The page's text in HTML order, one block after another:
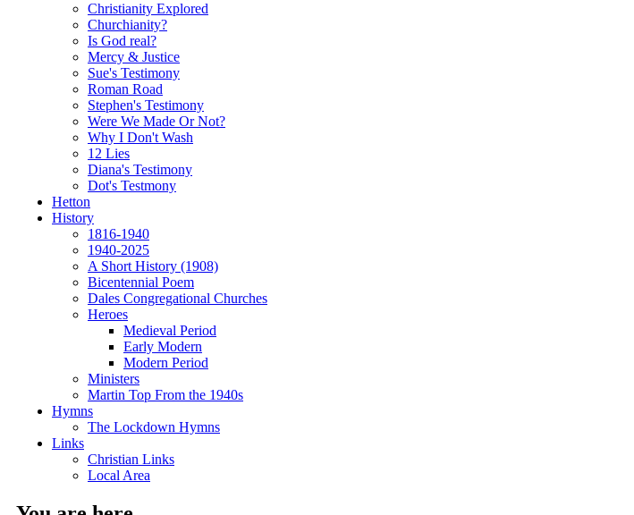
Christianity Explored
Churchianity?
Is God real?
Mercy & Justice
Sue's Testimony
Roman Road
Stephen's Testimony
Were We Made Or Not?
Why I Don't Wash
12 Lies
Diana's Testimony
Dot's Testmony
Hetton
History
1816-1940
1940-2025
A Short History (1908)
Bicentennial Poem
Dales Congregational Churches
Heroes
Medieval Period
Early Modern
Modern Period
Ministers
Martin Top From the 1940s
Hymns
The Lockdown Hymns
Links
Christian Links
Local Area